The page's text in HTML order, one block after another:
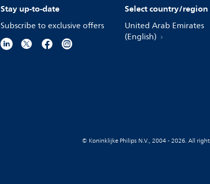
Stay up-to-date
Subscribe to exclusive offers
Select country/region
United Arab Emirates
(English)
© Koninklijke Philips N.V., 2004 - 2026. All